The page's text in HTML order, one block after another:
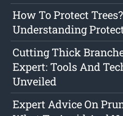
How To Protect
Understanding
Cutting Thick
Expert: Tools And
Unveiled
Expert Advice On